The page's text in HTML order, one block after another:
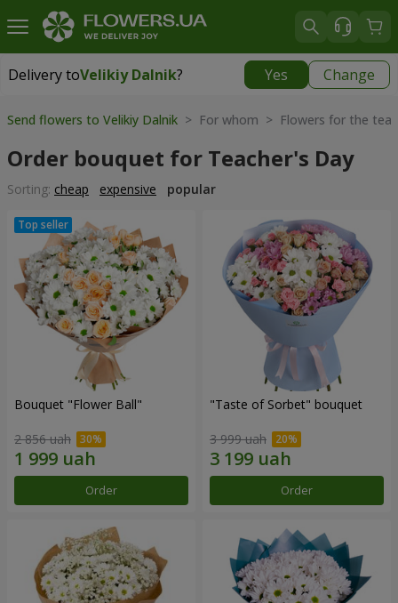
Delivery toVelikiy Dalnik? Yes Change
Delivery toVelikiy Dalnik|
Send flowers to Velikiy Dalnik > For whom > Flowers for the
Order bouquet for Teacher's Day
Sorting: cheap expensive popular
Bouquet "Flower Ball"
2 856 uah
Order
"Taste of Sorbet" bouquet
3 999 uah
Order